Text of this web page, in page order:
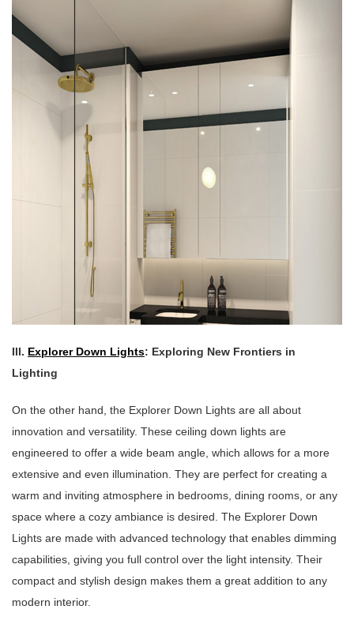
III. Explorer Down Lights: Exploring New Frontiers in
Lighting
On the other hand, the Explorer Down Lights are all about
innovation and versatility. These ceiling down lights are
engineered to offer a wide beam angle, which allows for a more
extensive and even illumination. They are perfect for creating a
warm and inviting atmosphere in bedrooms, dining rooms, or any
space where a cozy ambiance is desired. The Explorer Down
Lights are made with advanced technology that enables dimming
capabilities, giving you full control over the light intensity. Their
compact and stylish design makes them a great addition to any
modern interior.